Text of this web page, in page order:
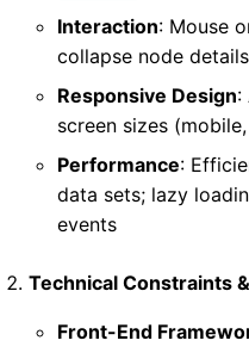
Interaction: Mouse
collapse node
Responsive Design:
screen sizes
Performance:
data sets; lazy
events
Technical Constraints
Front-End